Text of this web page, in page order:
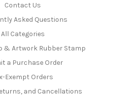
Contact Us
Asked Questions
All Categories
& Artwork Rubber Stamp
a Purchase Order
Exempt Orders
and Cancellations